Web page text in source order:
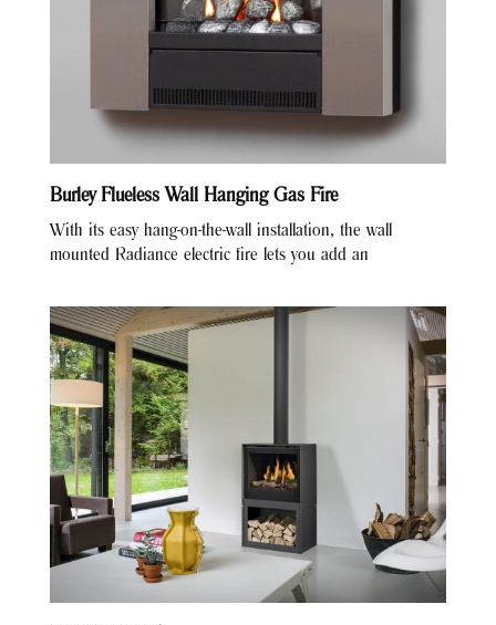
Burley Flueless Wall Hanging Gas Fire
With its easy hang-on-the-wall installation, the wall
mounted Radiance electric fire lets you add an